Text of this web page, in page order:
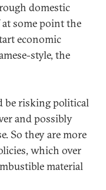
domestic
some point the
economic
style, the
be risking political
and possibly
So they are more
which over
material